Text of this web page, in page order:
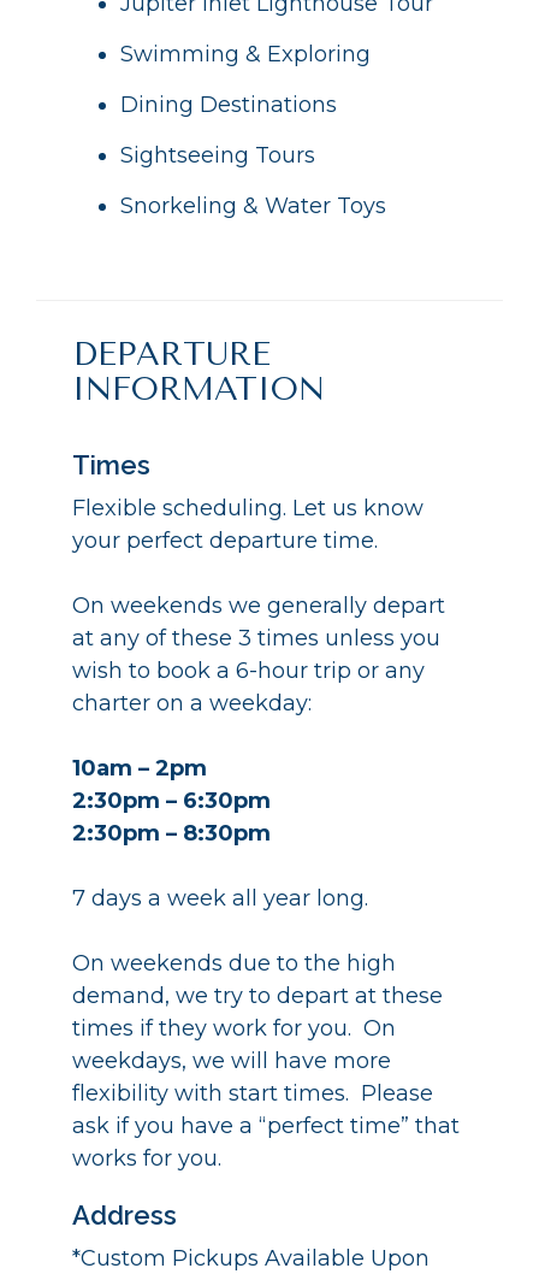
Swimming & Exploring
Dining Destinations
Sightseeing Tours
Snorkeling & Water Toys
DEPARTURE
INFORMATION
Times
Flexible scheduling. Let us know
your perfect departure time.
On weekends we generally depart
at any of these 3 times unless you
wish to book a 6-hour trip or any
charter on a weekday:
10am – 2pm
2:30pm – 6:30pm
2:30pm – 8:30pm
7 days a week all year long.
On weekends due to the high
demand, we try to depart at these
times if they work for you. On
weekdays, we will have more
flexibility with start times. Please
ask if you have a “perfect time” that
works for you.
Address
*Custom Pickups Available Upon